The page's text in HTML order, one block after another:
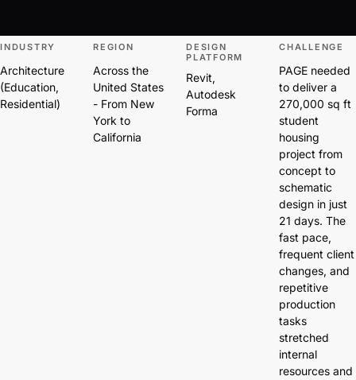
INDUSTRY
Architecture
(Education,
Residential)
REGION
Across the
United States
- From New
York to
California
DESIGN
PLATFORM
Revit,
Autodesk
Forma
CHALLENGE
PAGE needed
to deliver a
270,000 sq ft
student
housing
project from
concept to
schematic
design in just
21 days. The
fast pace,
frequent client
changes, and
repetitive
production
tasks
stretched
internal
resources and